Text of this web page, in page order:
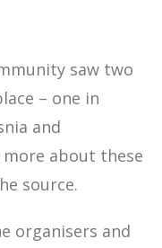
saw two
– one in
and
about these
source.
organisers and